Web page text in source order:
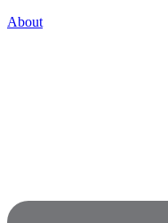
About